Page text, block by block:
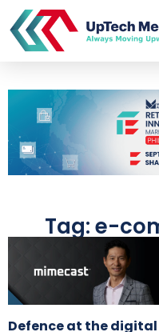
Tag: e-
Defence at the digital